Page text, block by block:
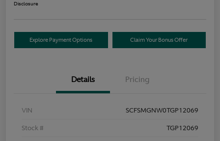
Disclosure
Explore Payment Options Claim Your Bonus Offer
Details Pricing
VIN SCFSMGNW0TGP12069
Stock # TGP12069